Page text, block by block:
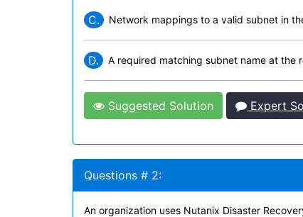
C. Network mappings to a valid subnet in
D. A required matching subnet name at the
Suggested Solution Expert
Questions # 2:
An organization uses Nutanix Disaster